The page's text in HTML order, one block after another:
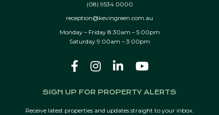
(08) 9534 0000
reception@kevingreen.com.au
Monday – Friday 8:30am – 5:00pm
Saturday 9:00am – 3:00pm
SIGN UP FOR PROPERTY ALERTS
Receive latest properties and updates straight to your inbox.